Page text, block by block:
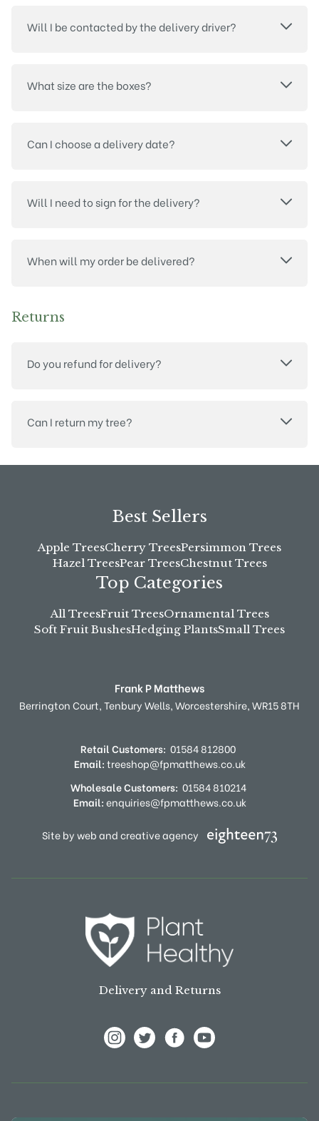
Will I be contacted by the delivery driver?
What size are the boxes?
Can I choose a delivery date?
Will I need to sign for the delivery?
When will my order be delivered?
Returns
Do you refund for delivery?
Can I return my tree?
Best Sellers
Apple TreesCherry TreesPersimmon Trees
Hazel TreesPear TreesChestnut Trees
Top Categories
All TreesFruit TreesOrnamental Trees
Soft Fruit BushesHedging PlantsSmall Trees
Frank P Matthews
Berrington Court,Tenbury Wells,Worcestershire,WR15 8TH
Retail Customers: 01584 812800
Email:treeshop@fpmatthews.co.uk
Wholesale Customers: 01584 810214
Email:enquiries@fpmatthews.co.uk
Site by web and creative agency
Delivery and Returns